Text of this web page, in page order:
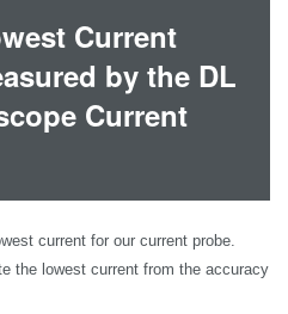
Current
by the DL
Current
current for our current probe.
the lowest current from the accuracy